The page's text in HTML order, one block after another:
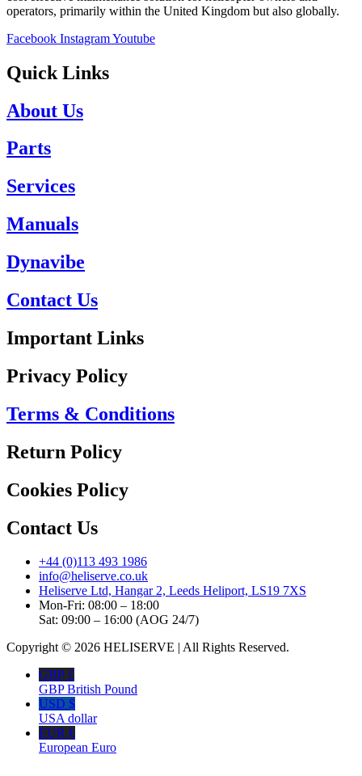
operators, primarily within the United Kingdom but also globally.
Facebook InstagramYoutube
Quick Links
About Us
Parts
Services
Manuals
Dynavibe
Contact Us
Important Links
Privacy Policy
Terms & Conditions
Return Policy
Cookies Policy
Contact Us
+44 (0)113 493 1986
info@heliserve.co.uk
Heliserve Ltd, Hangar 2, Leeds Heliport, LS19 7XS
Mon-Fri: 08:00 – 18:00
Sat: 09:00 – 16:00 (AOG 24/7)
Copyright © 2026 HELISERVE | All Rights Reserved.
GBP £
GBP British Pound
USD $
USA dollar
EUR €
European Euro